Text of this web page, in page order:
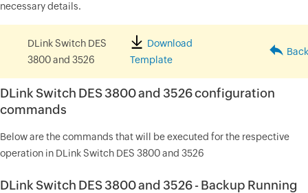
necessary details.
DLink Switch DES
3800 and 3526
Download
Template
DLink Switch DES 3800 and 3526 configuration
commands
Below are the commands that will be executed for the respective
operation in DLink Switch DES 3800 and 3526
DLink Switch DES 3800 and 3526 - Backup Running